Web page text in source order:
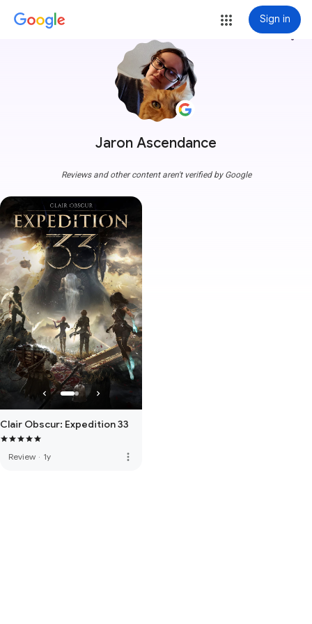
Sign in
Jaron Ascendance
more_vert
Reviews and other content aren't verified by Google
Clair Obscur: Expedition 33
Review · 1y more_vert